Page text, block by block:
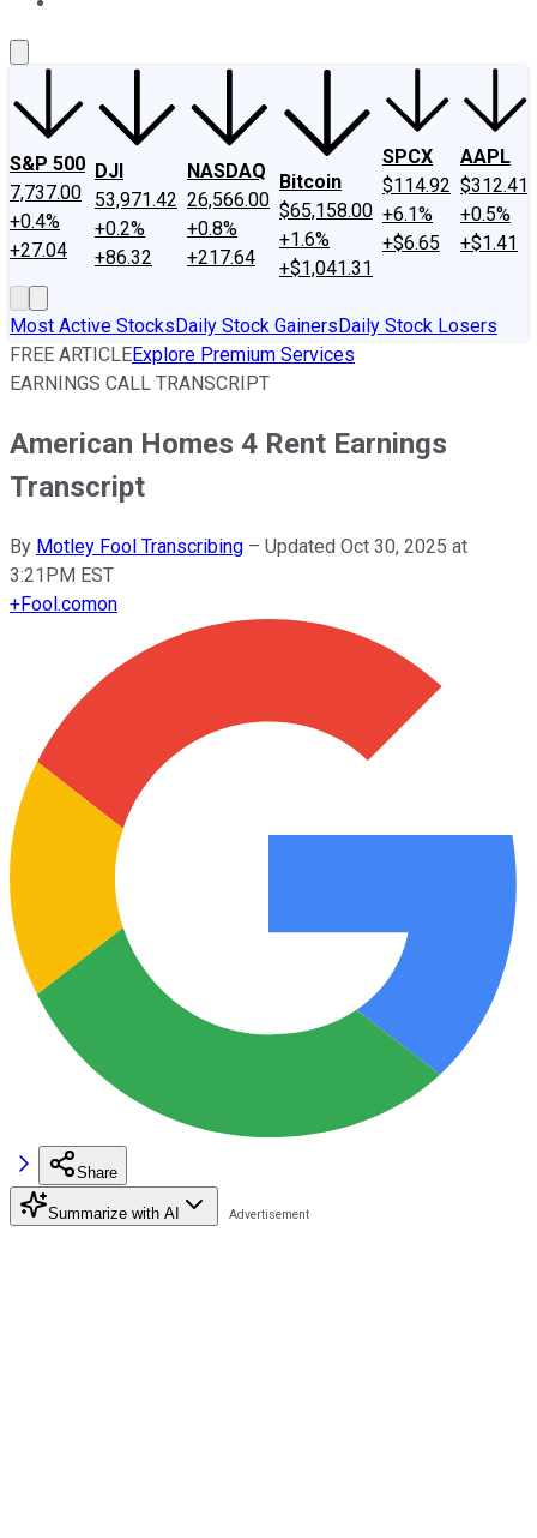
S&P 500
7,737.00
+0.4%
+27.04
DJI
53,971.42
+0.2%
+86.32
NASDAQ
26,566.00
+0.8%
+217.64
Bitcoin
$65,158.00
+1.6%
+$1,041.31
SPCX
$114.92
+6.1%
+$6.65
AAPL
$312.41
+0.5%
+$1.41
Most Active StocksDaily Stock GainersDaily Stock Losers
FREE ARTICLEExplore Premium Services
EARNINGS CALL TRANSCRIPT
American Homes 4 Rent Earnings
Transcript
By Motley Fool Transcribing – Updated Oct 30, 2025 at
3:21PM EST
+Fool.comon
Share
Summarize with AI